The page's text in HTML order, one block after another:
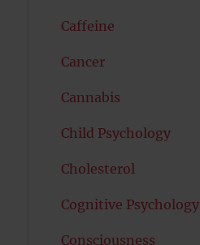
Caffeine
Cancer
Cannabis
Child Psychology
Cholesterol
Cognitive Psychology
Consciousness